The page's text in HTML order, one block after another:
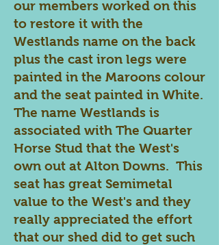
our members worked on this
to restore it with the
Westlands name on the back
plus the cast iron legs were
painted in the Maroons colour
and the seat painted in White.
The name Westlands is
associated with The Quarter
Horse Stud that the West's
own out at Alton Downs. This
seat has great Semimetal
value to the West's and they
really appreciated the effort
that our shed did to get such